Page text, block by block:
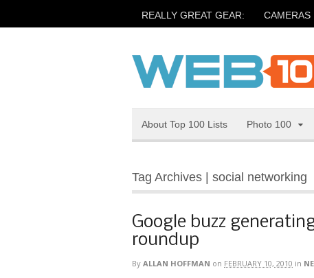
REALLY GREAT GEAR: CAMERAS
About Top 100 Lists Photo 100
Tag Archives | social networking
Google buzz
roundup
By ALLAN HOFFMAN on FEBRUARY 10, 2010 in